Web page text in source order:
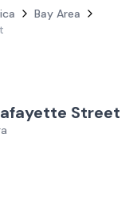
Bay Area
Street